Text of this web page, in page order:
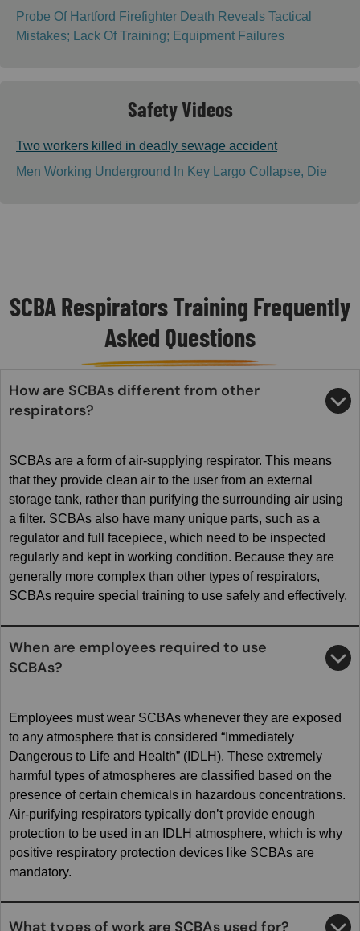
Probe Of Hartford Firefighter Death Reveals Tactical
Mistakes; Lack Of Training; Equipment Failures
Safety Videos
Two workers killed in deadly sewage accident
Men Working Underground In Key Largo Collapse, Die
SCBA Respirators Training Frequently
Asked Questions
How are SCBAs different from other
respirators?
SCBAs are a form of air-supplying respirator. This means
that they provide clean air to the user from an external
storage tank, rather than purifying the surrounding air using
a filter. SCBAs also have many unique parts, such as a
regulator and full facepiece, which need to be inspected
regularly and kept in working condition. Because they are
generally more complex than other types of respirators,
SCBAs require special training to use safely and effectively.
When are employees required to use
SCBAs?
Employees must wear SCBAs whenever they are exposed
to any atmosphere that is considered “Immediately
Dangerous to Life and Health” (IDLH). These extremely
harmful types of atmospheres are classified based on the
presence of certain chemicals in hazardous concentrations.
Air-purifying respirators typically don’t provide enough
protection to be used in an IDLH atmosphere, which is why
positive respiratory protection devices like SCBAs are
mandatory.
What types of work are SCBAs used for?